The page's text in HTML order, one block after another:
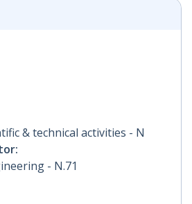
& technical activities - N
- N.71